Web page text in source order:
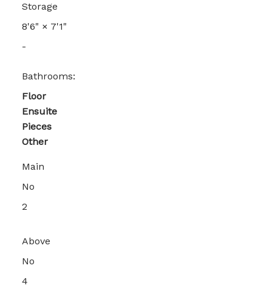
Storage
8'6" × 7'1"
-
Bathrooms:
Floor
Ensuite
Pieces
Other
Main
No
2
Above
No
4